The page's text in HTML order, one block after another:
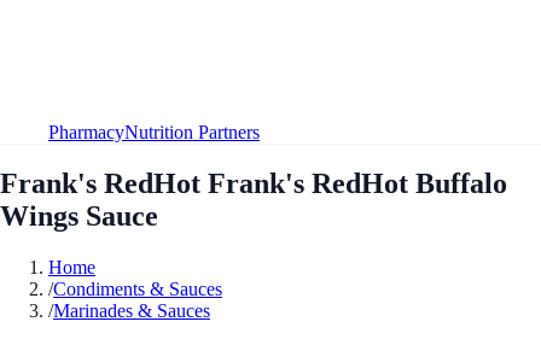
PharmacyNutrition Partners
Frank's RedHot Frank's RedHot Buffalo
Wings Sauce
Home
/Condiments & Sauces
/Marinades & Sauces